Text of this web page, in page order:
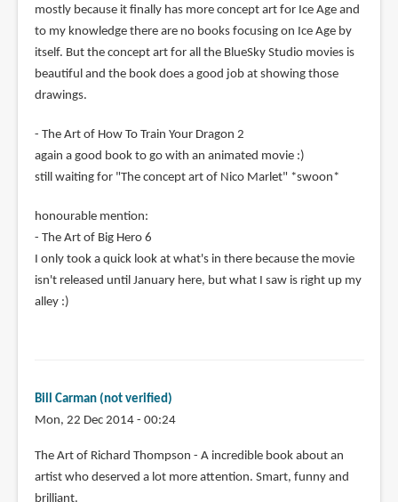
mostly because it finally has more concept art for Ice Age and
to my knowledge there are no books focusing on Ice Age by
itself. But the concept art for all the BlueSky Studio movies is
beautiful and the book does a good job at showing those
drawings.
- The Art of How To Train Your Dragon 2
again a good book to go with an animated movie :)
still waiting for "The concept art of Nico Marlet" *swoon*
honourable mention:
- The Art of Big Hero 6
I only took a quick look at what's in there because the movie
isn't released until January here, but what I saw is right up my
alley :)
Bill Carman (not verified)
Mon, 22 Dec 2014 - 00:24
The Art of Richard Thompson - A incredible book about an
artist who deserved a lot more attention. Smart, funny and
brilliant.